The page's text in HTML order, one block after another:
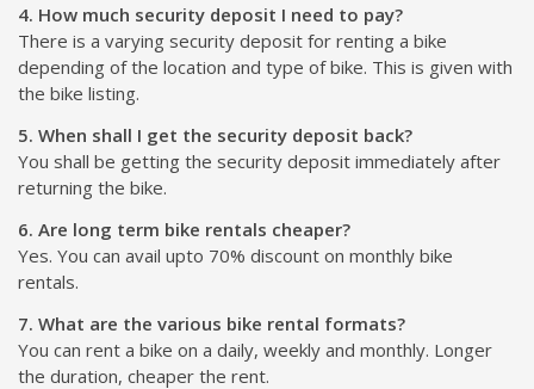
4. How much security deposit I need to pay?
There is a varying security deposit for renting a bike
depending of the location and type of bike. This is given with
the bike listing.
5. When shall I get the security deposit back?
You shall be getting the security deposit immediately after
returning the bike.
6. Are long term bike rentals cheaper?
Yes. You can avail upto 70% discount on monthly bike
rentals.
7. What are the various bike rental formats?
You can rent a bike on a daily, weekly and monthly. Longer
the duration, cheaper the rent.